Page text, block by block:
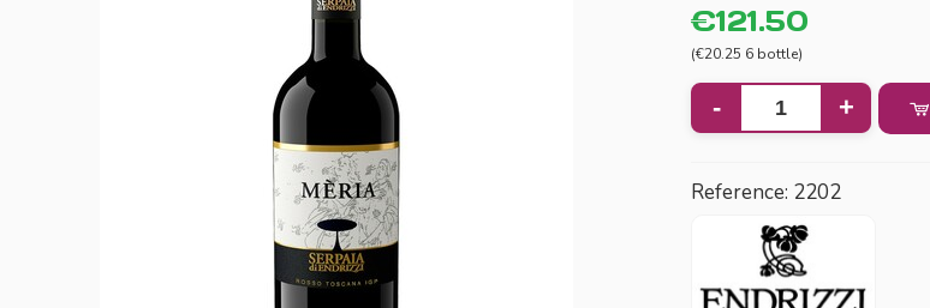
€121.50
(€20.25 6 bottle)
- +
Reference: 2202